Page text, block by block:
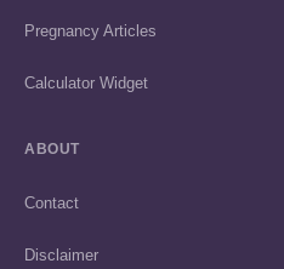
Pregnancy Articles
Calculator Widget
ABOUT
Contact
Disclaimer